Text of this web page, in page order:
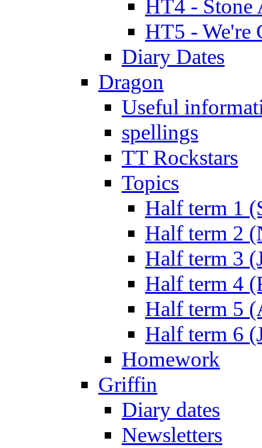
HT4 - Stone
HT5 - We're
Diary Dates
Dragon
Useful
spellings
TT Rockstars
Topics
Half term 1
Half term 2
Half term 3
Half term 4
Half term 5
Half term 6
Homework
Griffin
Diary dates
Newsletters